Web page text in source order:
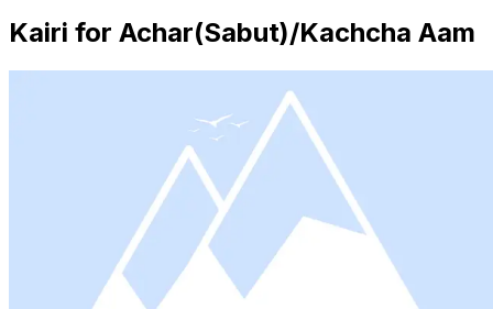
Kairi for Achar(Sabut)/Kachcha Aam